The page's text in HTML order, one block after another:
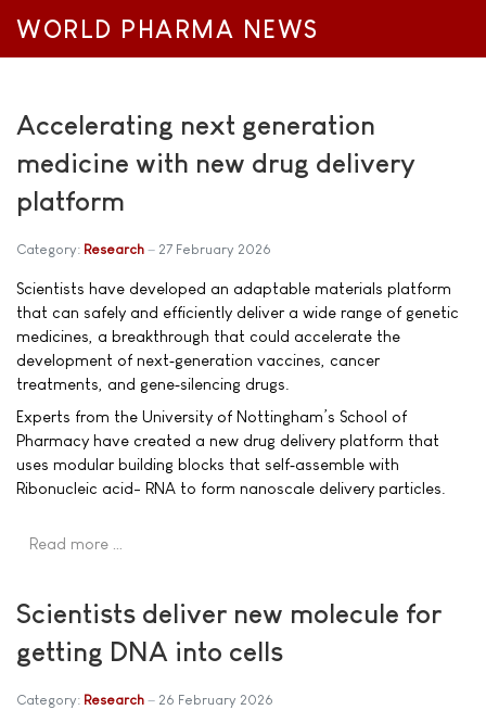
WORLD PHARMA NEWS
Accelerating next generation
medicine with new drug delivery
platform
Category: Research 27 February 2026
Scientists have developed an adaptable materials platform
that can safely and efficiently deliver a wide range of genetic
medicines, a breakthrough that could accelerate the
development of next‑generation vaccines, cancer
treatments, and gene‑silencing drugs.
Experts from the University of Nottingham’s School of
Pharmacy have created a new drug delivery platform that
uses modular building blocks that self‑assemble with
Ribonucleic acid- RNA to form nanoscale delivery particles.
Read more …
Scientists deliver new molecule for
getting DNA into cells
Category: Research 26 February 2026